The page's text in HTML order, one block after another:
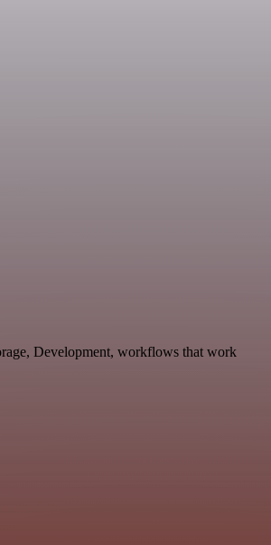
Development, workflows that work